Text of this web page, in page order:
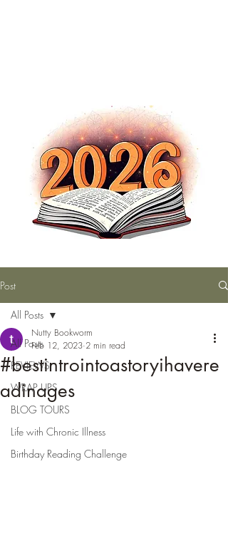
Post
All Posts
REVIEWS
WRAP UPS
BLOG TOURS
Life with Chronic Illness
Birthday Reading Challenge
All Posts
#bestintrointoastoryihavere
adinages
Nutty Bookworm
Feb 12, 2023 2 min read